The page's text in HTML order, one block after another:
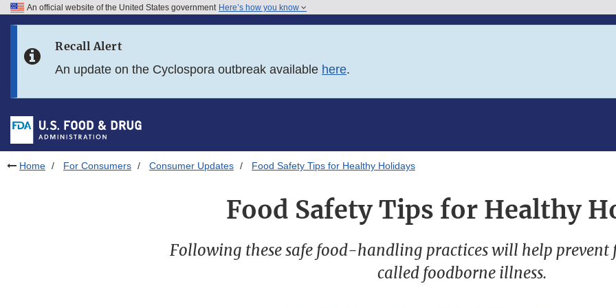
Skip to FDA Search
Skip to footer links
An official website of the United States government Here’s how you know
Recall Alert
An update on the Cyclospora outbreak available here.
Home For Consumers Consumer Updates Food Safety Tips for Healthy Holidays
Food Safety Tips for Healthy
Following these safe food-handling practices will help prevent
called foodborne illness.